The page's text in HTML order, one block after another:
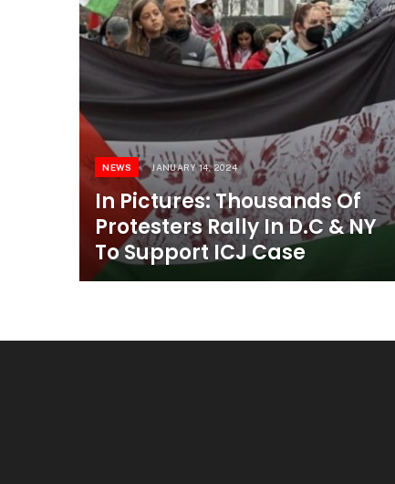
NEWS JANUARY 14, 2024
In Pictures: Thousands Of
Protesters Rally In D.C & NY
To Support ICJ Case